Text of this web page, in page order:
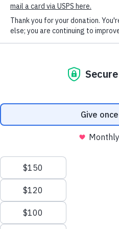
HSHV!
Humane
No